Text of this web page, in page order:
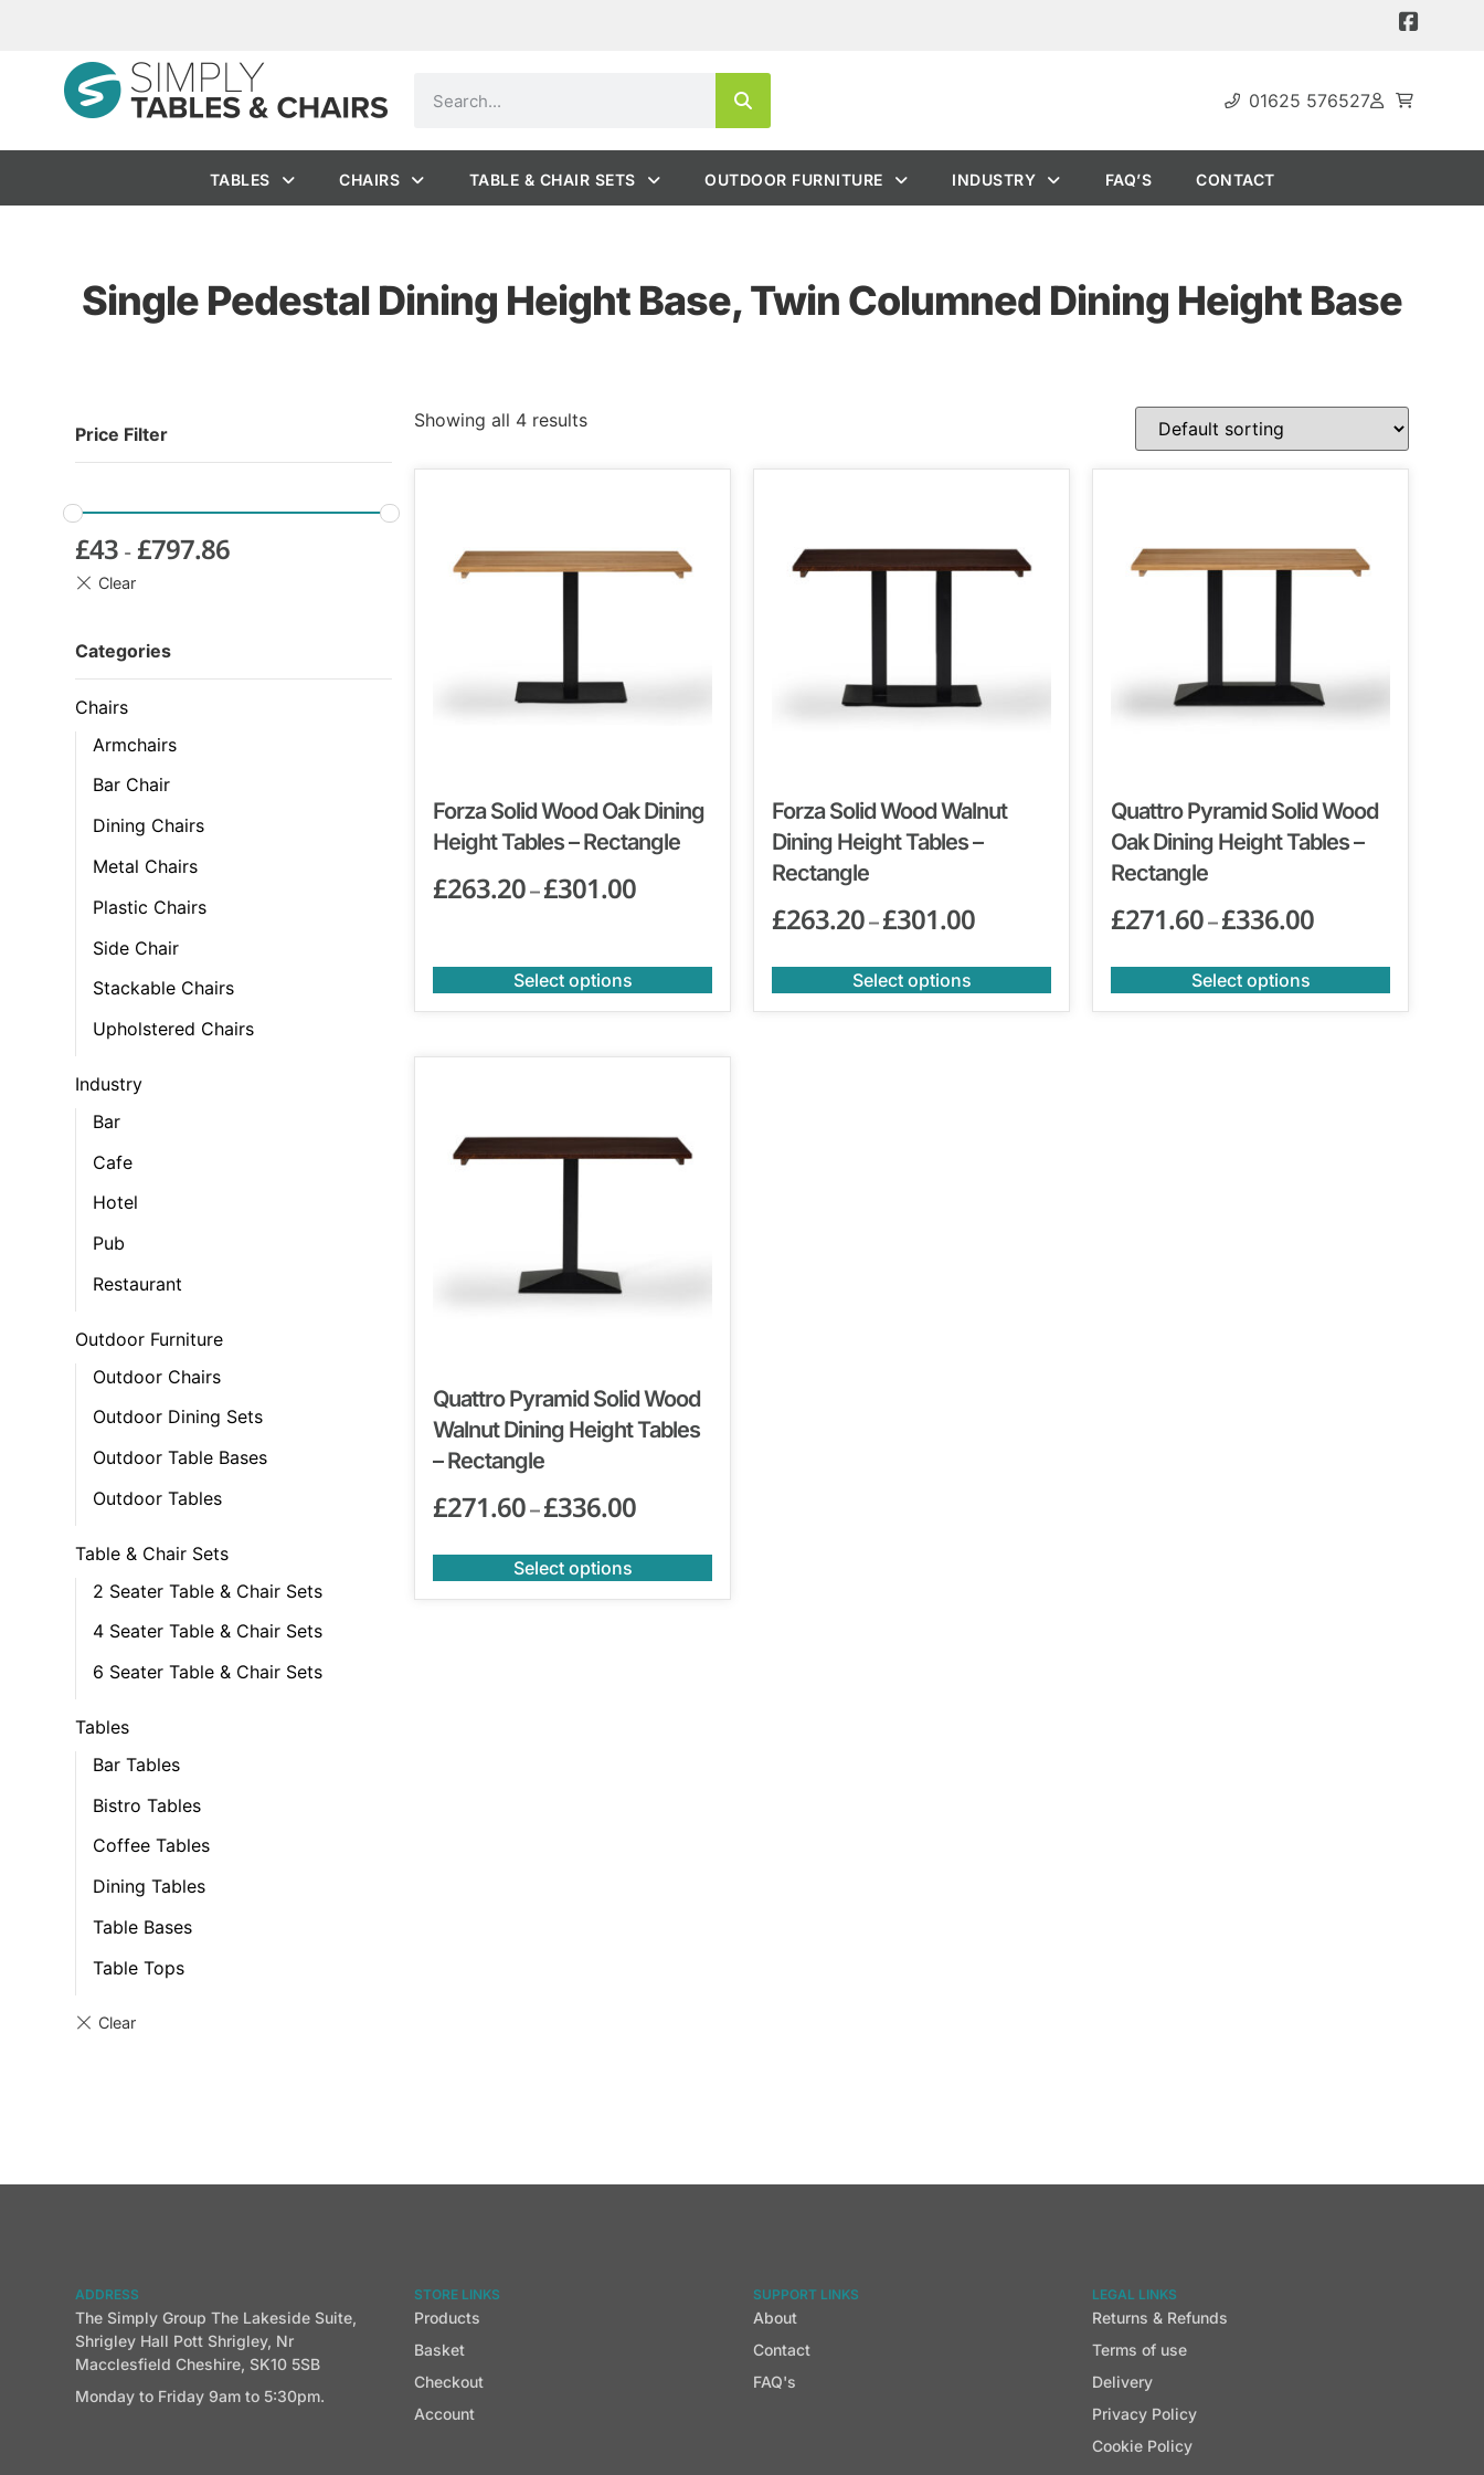
01625 576527
TABLES CHAIRS TABLE & CHAIR SETS OUTDOOR FURNITURE INDUSTRY FAQ’S CONTACT
Single Pedestal Dining Height Base, Twin Columned Dining Height Base
Price Filter
£43 - £797.86
Categories
Chairs
Armchairs
Bar Chair
Dining Chairs
Metal Chairs
Plastic Chairs
Side Chair
Stackable Chairs
Upholstered Chairs
Industry
Bar
Cafe
Hotel
Pub
Restaurant
Outdoor Furniture
Outdoor Chairs
Outdoor Dining Sets
Outdoor Table Bases
Outdoor Tables
Table & Chair Sets
2 Seater Table & Chair Sets
4 Seater Table & Chair Sets
6 Seater Table & Chair Sets
Tables
Bar Tables
Bistro Tables
Coffee Tables
Dining Tables
Table Bases
Table Tops
Showing all 4 results
Forza Solid Wood Oak Dining
Height Tables – Rectangle
£263.20– £301.00
Select options
Forza Solid Wood Walnut
Dining Height Tables –
Rectangle
£263.20– £301.00
Select options
Quattro Pyramid Solid Wood
Oak Dining Height Tables –
Rectangle
£271.60– £336.00
Select options
Quattro Pyramid Solid Wood
Walnut Dining Height Tables
– Rectangle
£271.60– £336.00
Select options
ADDRESS
The Simply Group The Lakeside Suite,
Shrigley Hall Pott Shrigley, Nr
Macclesfield Cheshire, SK10 5SB
Monday to Friday 9am to 5:30pm.
STORE LINKS
Products
Basket
Checkout
Account
SUPPORT LINKS
About
Contact
FAQ's
LEGAL LINKS
Returns & Refunds
Terms of use
Delivery
Privacy Policy
Cookie Policy